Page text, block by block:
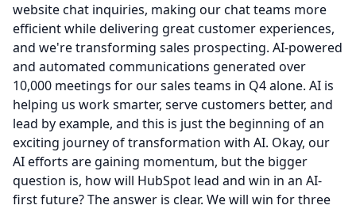
website chat inquiries, making our chat teams more
efficient while delivering great customer experiences,
and we're transforming sales prospecting. AI-powered
and automated communications generated over
10,000 meetings for our sales teams in Q4 alone. AI is
helping us work smarter, serve customers better, and
lead by example, and this is just the beginning of an
exciting journey of transformation with AI. Okay, our
AI efforts are gaining momentum, but the bigger
question is, how will HubSpot lead and win in an AI-
first future?The answer is clear. We will win for three